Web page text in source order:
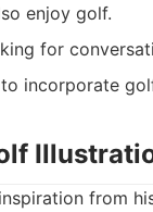
enjoy golf.
for
incorporate
from